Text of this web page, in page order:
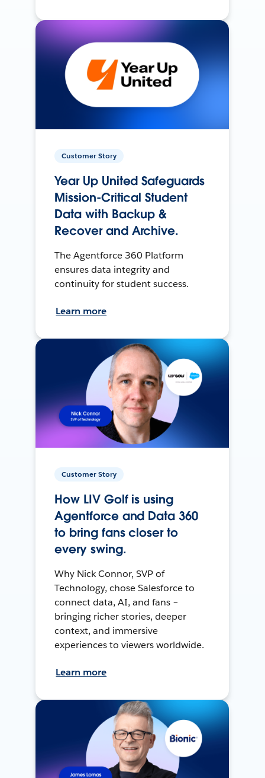
Customer Story
Year Up United Safeguards
Mission-Critical Student
Data with Backup &
Recover and Archive.
The Agentforce 360 Platform
ensures data integrity and
continuity for student success.
Learn more
Customer Story
How LIV Golf is using
Agentforce and Data 360
to bring fans closer to
every swing.
Why Nick Connor, SVP of
Technology, chose Salesforce to
connect data, AI, and fans –
bringing richer stories, deeper
context, and immersive
experiences to viewers worldwide.
Learn more